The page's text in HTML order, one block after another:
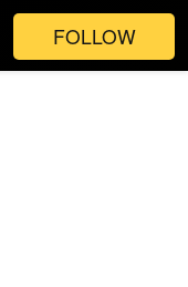
FOLLOW